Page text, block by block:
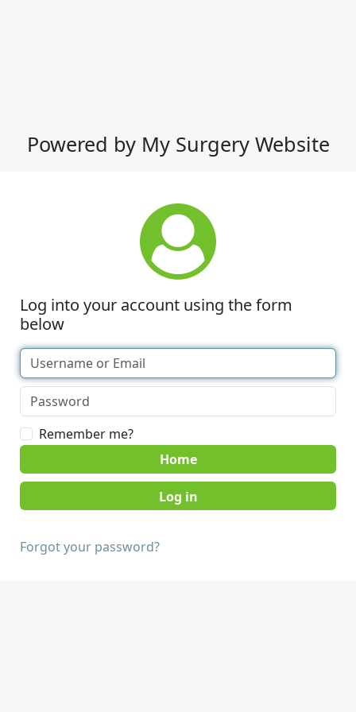
Powered by My Surgery Website
Log into your account using the form
below
Remember me?
Home
Forgot your password?